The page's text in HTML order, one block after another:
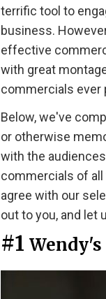
terrific tool to
business.
effective
with great
commercials ever
Below, we've
or otherwise
with the
commercials of
agree with our
out to you, and let
#1 Wendy's